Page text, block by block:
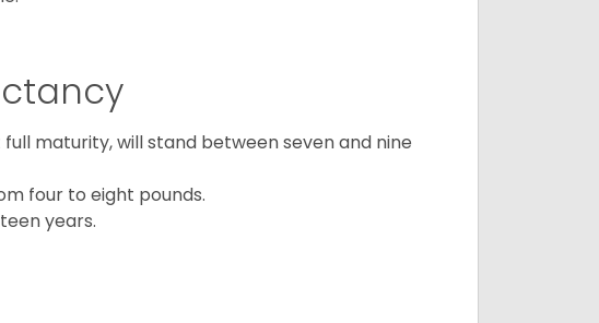
maturity, will stand between seven and nine
four to eight pounds.
years.